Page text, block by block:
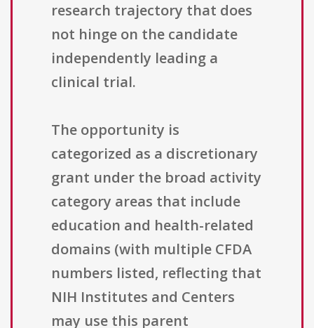
research trajectory that does
not hinge on the candidate
independently leading a
clinical trial.
The opportunity is
categorized as a discretionary
grant under the broad activity
category areas that include
education and health-related
domains (with multiple CFDA
numbers listed, reflecting that
NIH Institutes and Centers
may use this parent